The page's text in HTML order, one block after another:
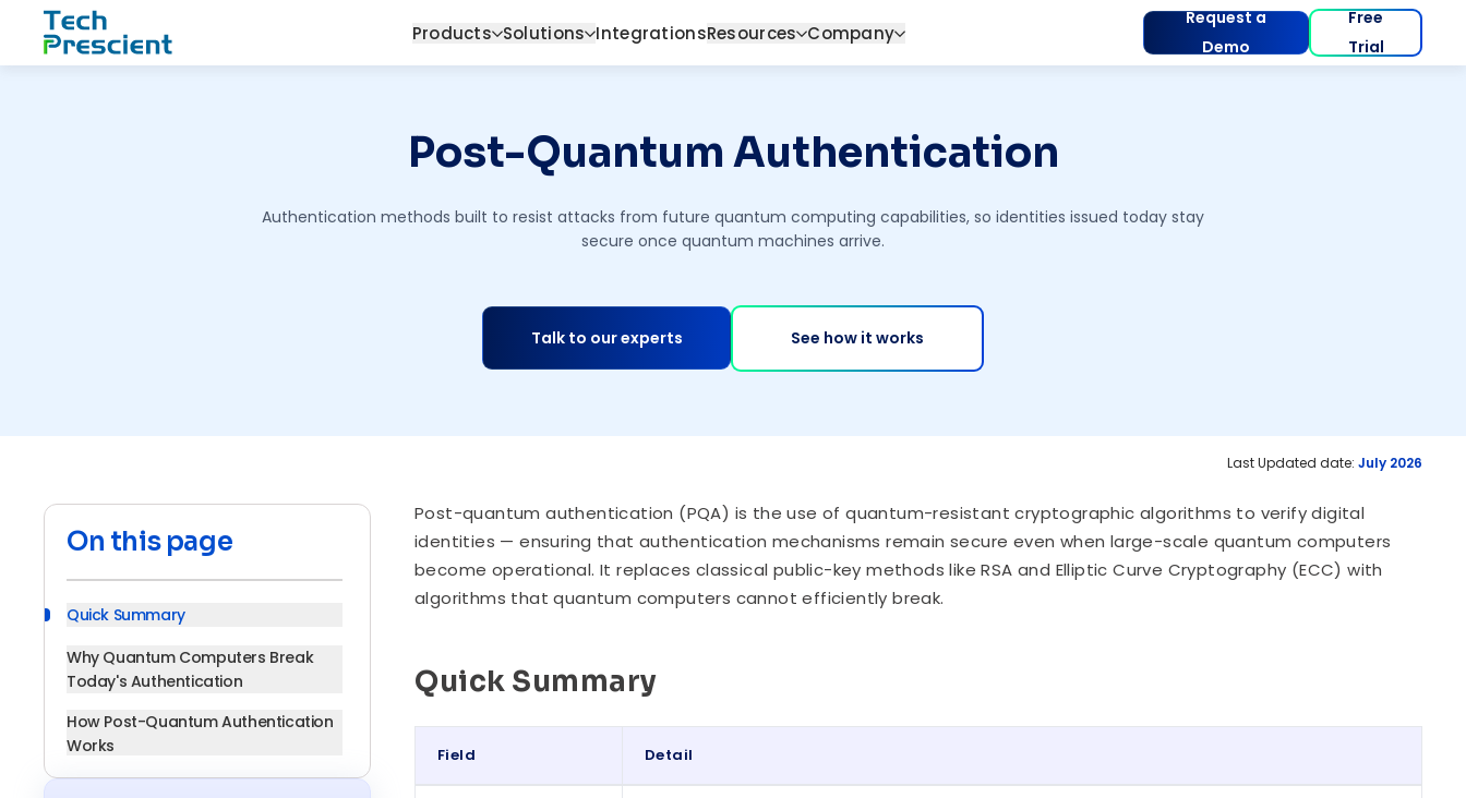
Tech Prescient Products Solutions IntegrationsResources Company
Request a
Demo
Free
Trial
Post-Quantum Authentication
Authentication methods built to resist attacks from future quantum computing capabilities, so identities issued today stay
secure once quantum machines arrive.
Talk to our experts See how it works
On this page
Quick Summary
Why Quantum Computers Break
Today's Authentication
How Post-Quantum Authentication
Works
Last Updated date: July 2026
Post-quantum authentication (PQA) is the use of quantum-resistant cryptographic algorithms to verify digital
identities — ensuring that authentication mechanisms remain secure even when large-scale quantum computers
become operational. It replaces classical public-key methods like RSA and Elliptic Curve Cryptography (ECC) with
algorithms that quantum computers cannot efficiently break.
Quick Summary
Field Detail